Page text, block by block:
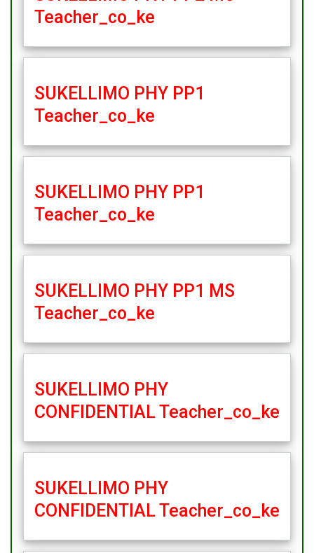
Teacher_co_ke
SUKELLIMO PHY PP1
Teacher_co_ke
SUKELLIMO PHY PP1
Teacher_co_ke
SUKELLIMO PHY PP1 MS
Teacher_co_ke
SUKELLIMO PHY
CONFIDENTIAL Teacher_co_ke
SUKELLIMO PHY
CONFIDENTIAL Teacher_co_ke